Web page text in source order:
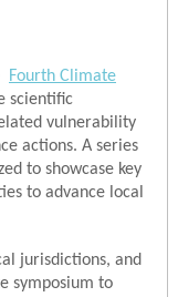
Fourth Climate
scientific
vulnerability
actions. A series
to showcase key
to advance local
jurisdictions, and
symposium to